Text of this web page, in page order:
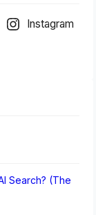
Instagram
Search? (The